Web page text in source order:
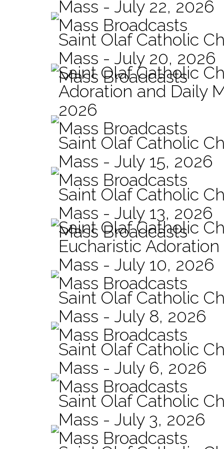
Mass - July 22, 2026
Mass Broadcasts
Saint Olaf Catholic
Mass - July 20, 2026
Mass Broadcasts
Saint Olaf Catholic
Adoration and Daily
2026
Mass Broadcasts
Saint Olaf Catholic
Mass - July 15, 2026
Mass Broadcasts
Saint Olaf Catholic
Mass - July 13, 2026
Mass Broadcasts
Saint Olaf Catholic
Eucharistic
Mass - July 10, 2026
Mass Broadcasts
Saint Olaf Catholic
Mass - July 8, 2026
Mass Broadcasts
Saint Olaf Catholic
Mass - July 6, 2026
Mass Broadcasts
Saint Olaf Catholic
Mass - July 3, 2026
Mass Broadcasts